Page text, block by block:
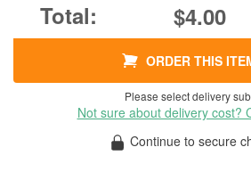
$4.00
ORDER THIS
Please select delivery
Not sure about delivery cost?
Continue to secure